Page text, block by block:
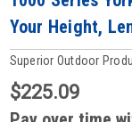
Your Height,
Superior Outdoor
$225.09